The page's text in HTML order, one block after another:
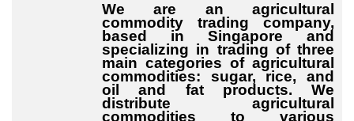
We are an agricultural
commodity trading company,
based in Singapore and
specializing in trading of three
main categories of agricultural
commodities: sugar, rice, and
oil and fat products. We
distribute agricultural
commodities to various